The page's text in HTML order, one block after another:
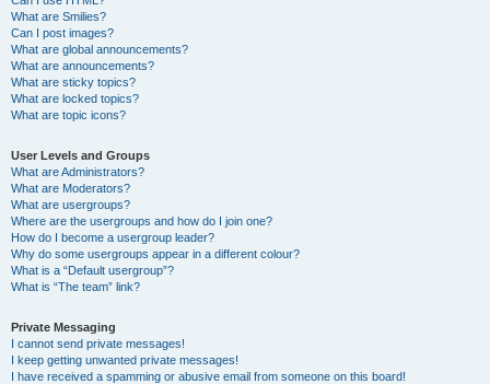
What are Smilies?
Can I post images?
What are global announcements?
What are announcements?
What are sticky topics?
What are locked topics?
What are topic icons?
User Levels and Groups
What are Administrators?
What are Moderators?
What are usergroups?
Where are the usergroups and how do I join one?
How do I become a usergroup leader?
Why do some usergroups appear in a different colour?
What is a “Default usergroup”?
What is “The team” link?
Private Messaging
I cannot send private messages!
I keep getting unwanted private messages!
I have received a spamming or abusive email from someone on this board!